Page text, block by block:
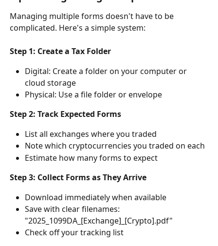
Managing multiple forms doesn't have to be
complicated. Here's a simple system:
Step 1: Create a Tax Folder
Digital: Create a folder on your computer or
cloud storage
Physical: Use a file folder or envelope
Step 2: Track Expected Forms
List all exchanges where you traded
Note which cryptocurrencies you traded on each
Estimate how many forms to expect
Step 3: Collect Forms as They Arrive
Download immediately when available
Save with clear filenames:
"2025_1099DA_[Exchange]_[Crypto].pdf"
Check off your tracking list